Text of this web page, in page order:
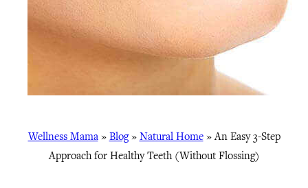
Wellness Mama» Blog» Natural Home»An Easy 3-Step
Approach for Healthy Teeth (Without Flossing)